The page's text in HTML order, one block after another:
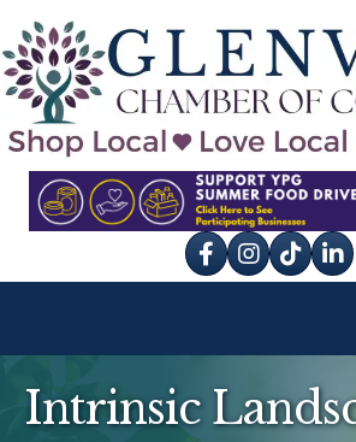
Facebook
Instagram
tik tok
Intrinsic